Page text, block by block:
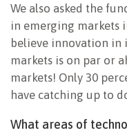
We also asked the
in emerging markets
believe innovation in
markets is on par or
markets! Only 30
have catching up to
What areas of